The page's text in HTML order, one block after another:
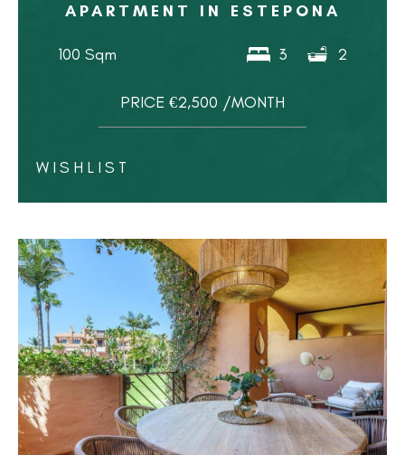
APARTMENT IN ESTEPONA
100 Sqm 3 2
PRICE €2,500 /MONTH
WISHLIST